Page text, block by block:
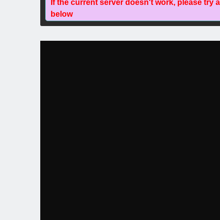
If the current server doesn't work, please try
below